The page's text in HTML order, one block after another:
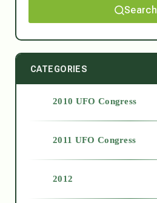
Search
CATEGORIES
2010 UFO Congress
2011 UFO Congress
2012